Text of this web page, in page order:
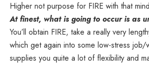
Higher not purpose for FIRE with that
At finest, what is going to occur is as
You’ll obtain FIRE, take a really very
which get again into some low-stress job/
supplies you quite a lot of flexibility and